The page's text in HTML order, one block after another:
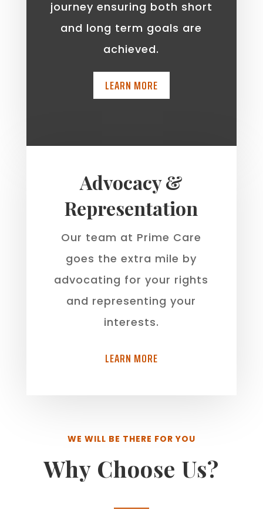
journey ensuring both short
and long term goals are
achieved.
LEARN MORE
Advocacy &
Representation
Our team at Prime Care
goes the extra mile by
advocating for your rights
and representing your
interests.
LEARN MORE
WE WILL BE THERE FOR YOU
Why Choose Us?